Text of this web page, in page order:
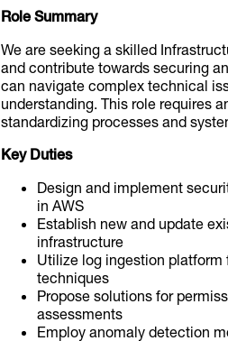
Role Summary
We are seeking a skilled
and contribute towards securing
can navigate complex technical
understanding. This role requires
standardizing processes and
Key Duties
Design and implement
in AWS
Establish new and update
infrastructure
Utilize log ingestion
techniques
Propose solutions for
assessments
Employ anomaly detection